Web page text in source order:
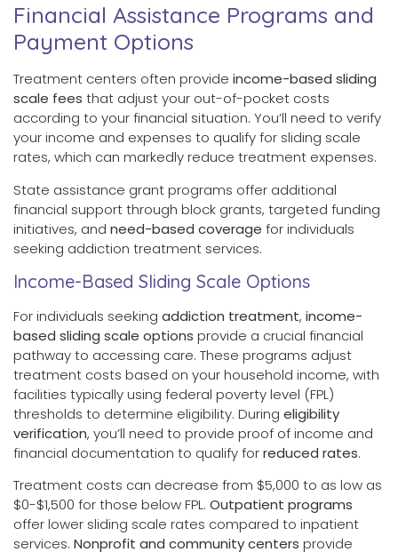
Financial Assistance Programs and
Payment Options
Treatment centers often provide income-based sliding
scale fees that adjust your out-of-pocket costs
according to your financial situation. You’ll need to verify
your income and expenses to qualify for sliding scale
rates, which can markedly reduce treatment expenses.
State assistance grant programs offer additional
financial support through block grants, targeted funding
initiatives, and need-based coverage for individuals
seeking addiction treatment services.
Income-Based Sliding Scale Options
For individuals seeking addiction treatment, income-
based sliding scale options provide a crucial financial
pathway to accessing care. These programs adjust
treatment costs based on your household income, with
facilities typically using federal poverty level (FPL)
thresholds to determine eligibility. During eligibility
verification, you’ll need to provide proof of income and
financial documentation to qualify forreduced rates.
Treatment costs can decrease from $5,000 to as low as
$0-$1,500 for those below FPL. Outpatient programs
offer lower sliding scale rates compared to inpatient
services. Nonprofit and community centers provide